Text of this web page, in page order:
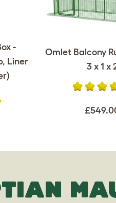
-
Liner
Omlet Balcony
3 x 1 x